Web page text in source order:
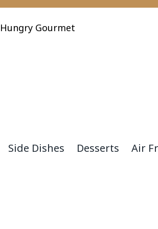
Side Dishes Desserts Air